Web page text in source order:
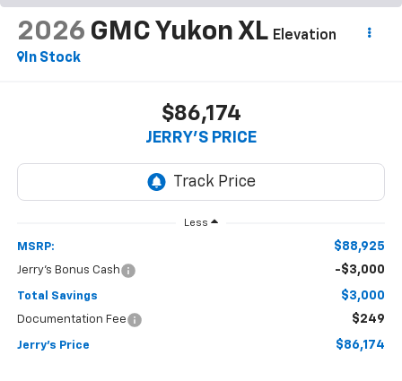
2026 GMC Yukon XL Elevation
In Stock
$86,174
JERRY'S PRICE
Less
MSRP: $88,925
Jerry's Bonus Cash -$3,000
Total Savings $3,000
Documentation Fee $249
Jerry's Price $86,174